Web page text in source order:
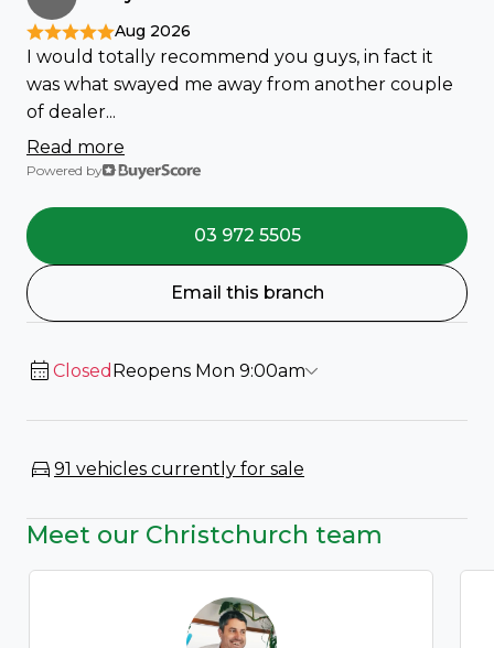
Aug 2026
I would totally recommend you guys, in fact it
was what swayed me away from another couple
of dealer...
Read more
Powered by
03 972 5505
Email this branch
Closed Reopens Mon 9:00am
91 vehicles currently for sale
Meet our Christchurch team